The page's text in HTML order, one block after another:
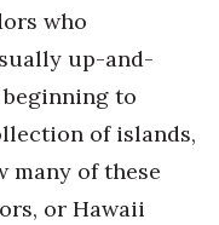
who
up-and-
to
of islands,
many of these
or Hawaii